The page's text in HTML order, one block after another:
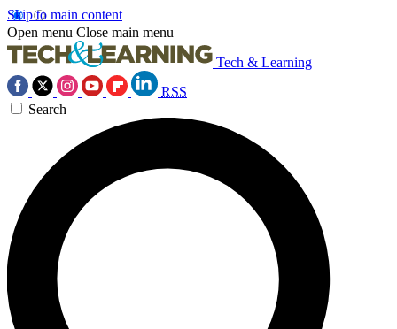
Skip to main content
Open menu Close main menu
Tech & Learning
RSS
Search